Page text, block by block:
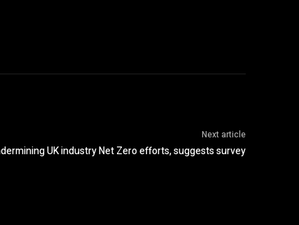
Next article
UK industry Net Zero efforts, suggests survey